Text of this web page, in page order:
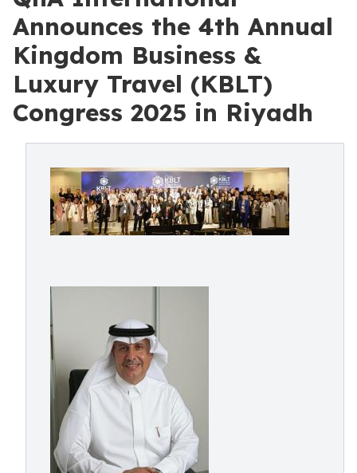
Announces the 4th Annual
Kingdom Business &
Luxury Travel (KBLT)
Congress 2025 in Riyadh